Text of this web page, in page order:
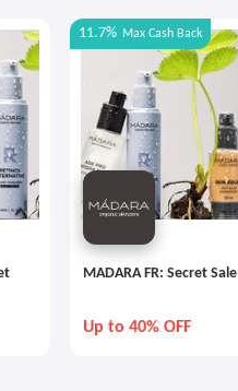
11.7% Max Cash Back
MADARA FR: Secret Sale
Up to 40% OFF